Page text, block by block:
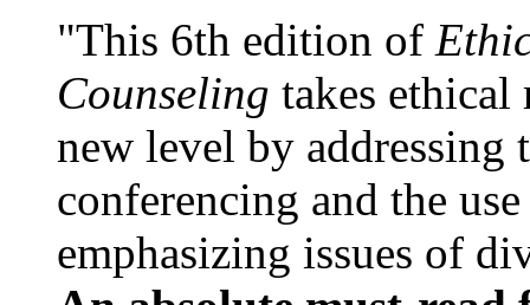
"This 6th edition of
Counseling takes ethical
new level by
conferencing and the
emphasizing issues of